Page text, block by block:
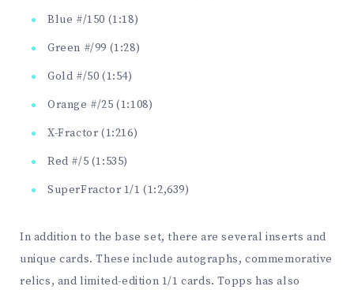
Blue #/150 (1:18)
Green #/99 (1:28)
Gold #/50 (1:54)
Orange #/25 (1:108)
X-Fractor (1:216)
Red #/5 (1:535)
SuperFractor 1/1 (1:2,639)
In addition to the base set, there are several inserts and
unique cards. These include autographs, commemorative
relics, and limited-edition 1/1 cards. Topps has also